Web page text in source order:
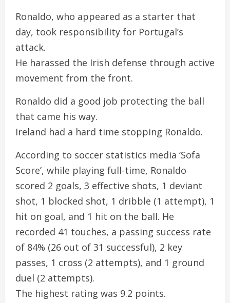
Ronaldo, who appeared as a starter that
day, took responsibility for Portugal’s
attack.
He harassed the Irish defense through active
movement from the front.
Ronaldo did a good job protecting the ball
that came his way.
Ireland had a hard time stopping Ronaldo.
According to soccer statistics media ‘Sofa
Score’, while playing full-time, Ronaldo
scored 2 goals, 3 effective shots, 1 deviant
shot, 1 blocked shot, 1 dribble (1 attempt), 1
hit on goal, and 1 hit on the ball. He
recorded 41 touches, a passing success rate
of 84% (26 out of 31 successful), 2 key
passes, 1 cross (2 attempts), and 1 ground
duel (2 attempts).
The highest rating was 9.2 points.